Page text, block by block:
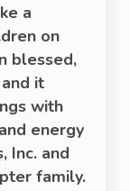
a
on
blessed,
it
with
energy
Inc. and
family.